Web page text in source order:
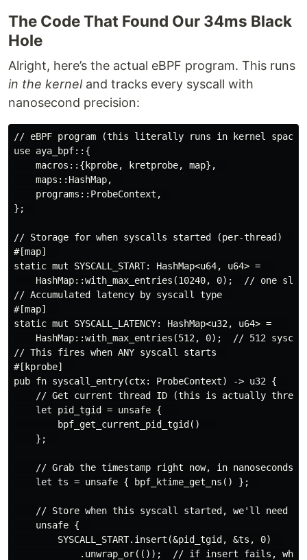
The Code That Found Our 34ms Black
Hole
Alright, here’s the actual eBPF program. This runs
in the kerneland tracks every syscall with
nanosecond precision:
// eBPF program (this literally runs in kernel
use aya_bpf::{
    macros::{kprobe, kretprobe, map},
    maps::HashMap,
    programs::ProbeContext,
};
// Storage for when syscalls started (per-thread)
#[map]
static mut SYSCALL_START: HashMap<u64, u64> =
HashMap::with_max_entries(10240, 0);  // one
// Accumulated latency by syscall type
#[map]
static mut SYSCALL_LATENCY: HashMap<u32, u64> =
HashMap::with_max_entries(512, 0);  // 512
// This fires when ANY syscall starts
#[kprobe]
pub fn syscall_entry(ctx: ProbeContext) -> u32 {
// Get current thread ID (this is actually
    let pid_tgid = unsafe {
        bpf_get_current_pid_tgid()
    };
// Grab the timestamp right now, in nanoseconds
    let ts = unsafe { bpf_ktime_get_ns() };
// Store when this syscall started, we'll need
    unsafe {
        SYSCALL_START.insert(&pid_tgid, &ts, 0)
.unwrap_or(());  // if insert fails,